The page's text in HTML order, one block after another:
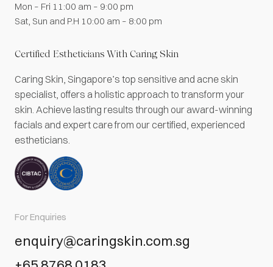
Certified Estheticians With Caring Skin
Caring Skin, Singapore’s top sensitive and acne skin
specialist, offers a holistic approach to transform your
skin. Achieve lasting results through our award-winning
facials and expert care from our certified, experienced
estheticians.
Mon – Fri 11:00 am – 9:00 pm
Sat, Sun and P.H 10:00 am – 8:00 pm
For Enquiries
enquiry@caringskin.com.sg